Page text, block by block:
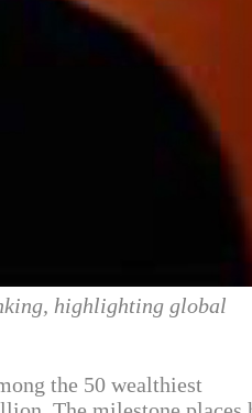
highlighting global
the 50 wealthiest